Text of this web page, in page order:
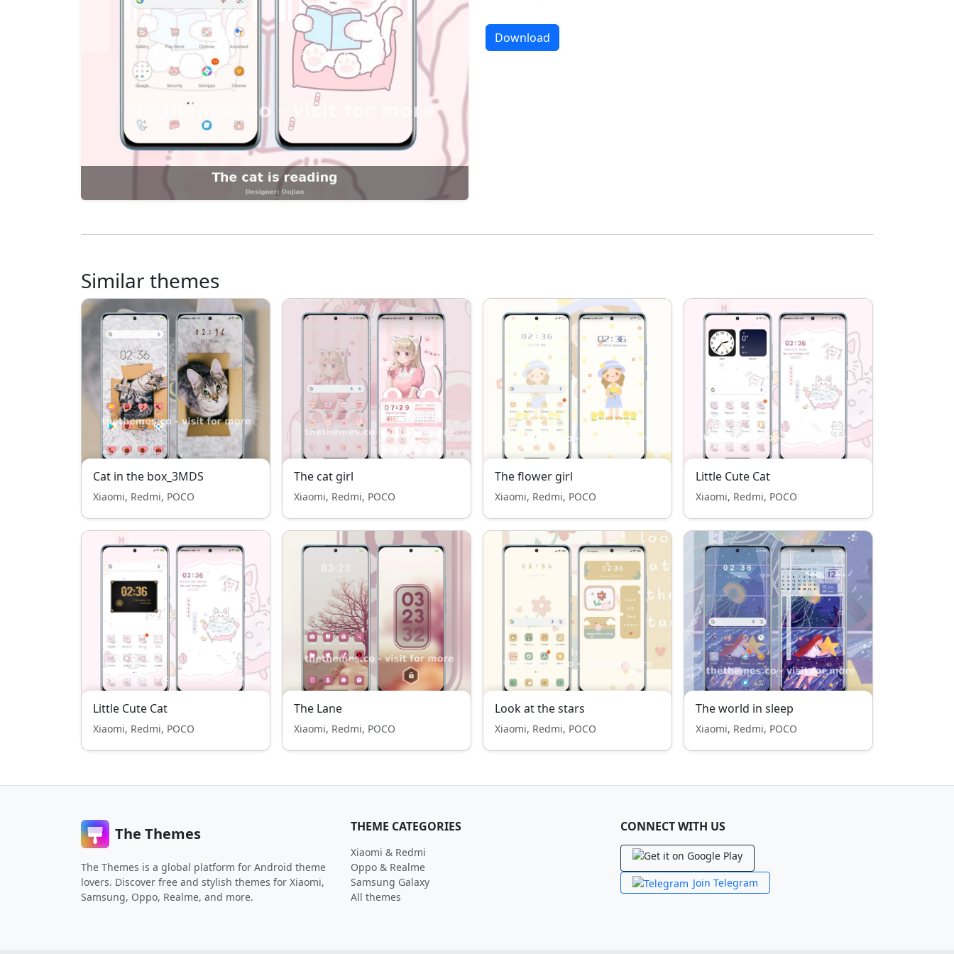
Download
Similar themes
Cat in the box_3MDS
Xiaomi, Redmi, POCO
The cat girl
Xiaomi, Redmi, POCO
The flower girl
Xiaomi, Redmi, POCO
Little Cute Cat
Xiaomi, Redmi, POCO
Little Cute Cat
Xiaomi, Redmi, POCO
The Lane
Xiaomi, Redmi, POCO
Look at the stars
Xiaomi, Redmi, POCO
The world in sleep
Xiaomi, Redmi, POCO
The Themes
The Themes is a global platform for Android theme
lovers. Discover free and stylish themes for Xiaomi,
Samsung, Oppo, Realme, and more.
THEME CATEGORIES
Xiaomi & Redmi
Oppo & Realme
Samsung Galaxy
All themes
CONNECT WITH US
Join Telegram